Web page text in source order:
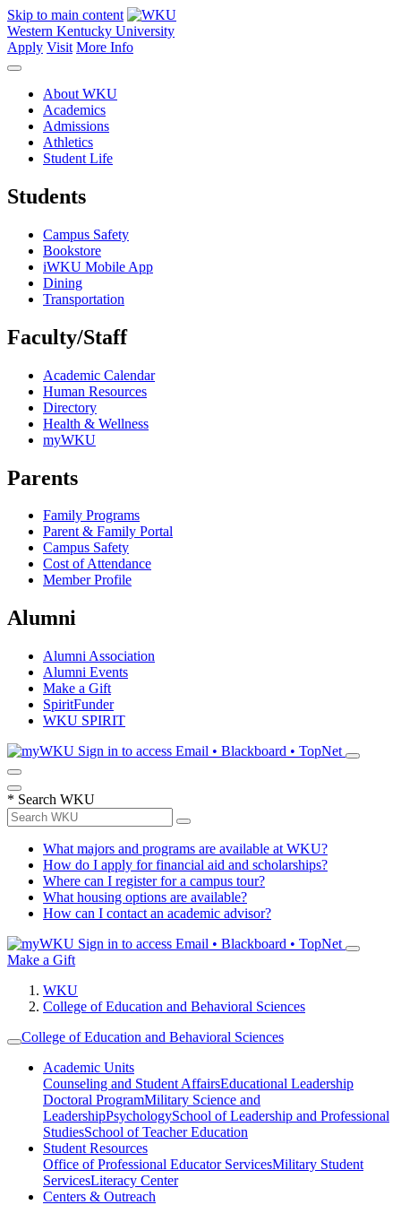
Skip to main content
Western Kentucky University
Apply Visit More Info
About WKU
Academics
Admissions
Athletics
Student Life
Students
Campus Safety
Bookstore
iWKU Mobile App
Dining
Transportation
Faculty/Staff
Academic Calendar
Human Resources
Directory
Health & Wellness
myWKU
Parents
Family Programs
Parent & Family Portal
Campus Safety
Cost of Attendance
Member Profile
Alumni
Alumni Association
Alumni Events
Make a Gift
SpiritFunder
WKU SPIRIT
Sign in to access Email • Blackboard • TopNet
* Search WKU
What majors and programs are available at WKU?
How do I apply for financial aid and scholarships?
Where can I register for a campus tour?
What housing options are available?
How can I contact an academic advisor?
Sign in to access Email • Blackboard • TopNet
Make a Gift
WKU
College of Education and Behavioral Sciences
College of Education and Behavioral Sciences
Academic Units
Counseling and Student AffairsEducational Leadership
Doctoral ProgramMilitary Science and
LeadershipPsychologySchool of Leadership and Professional
StudiesSchool of Teacher Education
Student Resources
Office of Professional Educator ServicesMilitary Student
ServicesLiteracy Center
Centers & Outreach